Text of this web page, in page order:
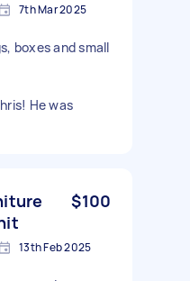
7th Mar 2025
boxes and small
He was
$100
13th Feb 2025